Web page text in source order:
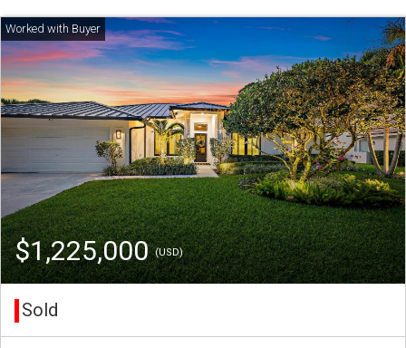
$1,225,000(USD)
Sold